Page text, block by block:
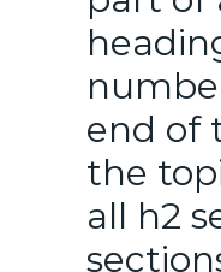
end of
the
all h2